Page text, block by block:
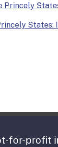
Princely
for-profit